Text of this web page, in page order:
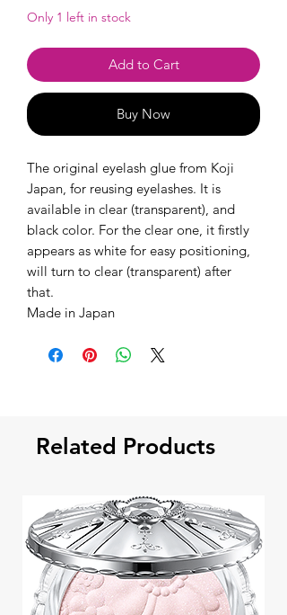
Only 1 left in stock
Add to Cart
Buy Now
The original eyelash glue from Koji
Japan, for reusing eyelashes. It is
available in clear (transparent), and
black color. For the clear one, it firstly
appears as white for easy positioning,
will turn to clear (transparent) after
that.
Made in Japan
Related Products